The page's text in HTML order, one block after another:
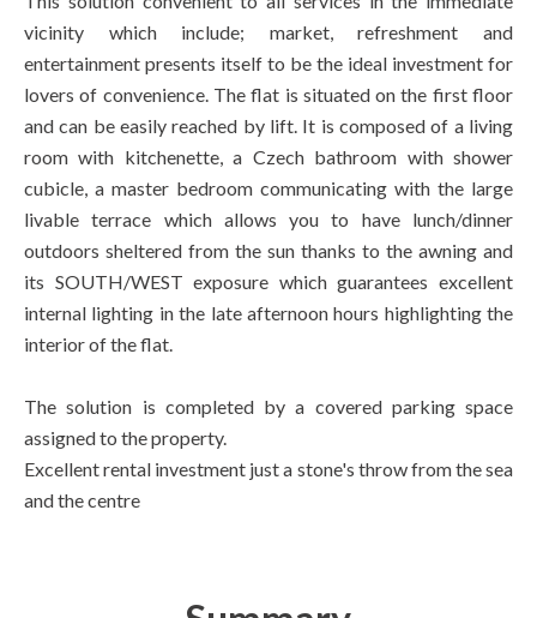
vicinity which include; market, refreshment and
entertainment presents itself to be the ideal investment for
lovers of convenience. The flat is situated on the first floor
and can be easily reached by lift. It is composed of a living
room with kitchenette, a Czech bathroom with shower
cubicle, a master bedroom communicating with the large
livable terrace which allows you to have lunch/dinner
outdoors sheltered from the sun thanks to the awning and
its SOUTH/WEST exposure which guarantees excellent
internal lighting in the late afternoon hours highlighting the
interior of the flat.
The solution is completed by a covered parking space
assigned to the property.
Excellent rental investment just a stone's throw from the sea
and the centre